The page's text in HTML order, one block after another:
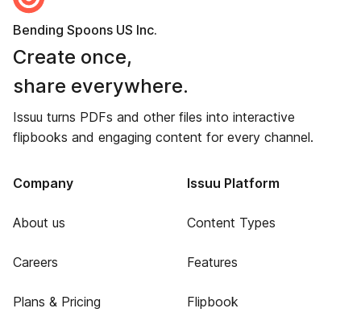
Bending Spoons US Inc.
Create once,
share everywhere.
Issuu turns PDFs and other files into interactive
flipbooks and engaging content for every channel.
Company
About us
Careers
Plans & Pricing
Issuu Platform
Content Types
Features
Flipbook